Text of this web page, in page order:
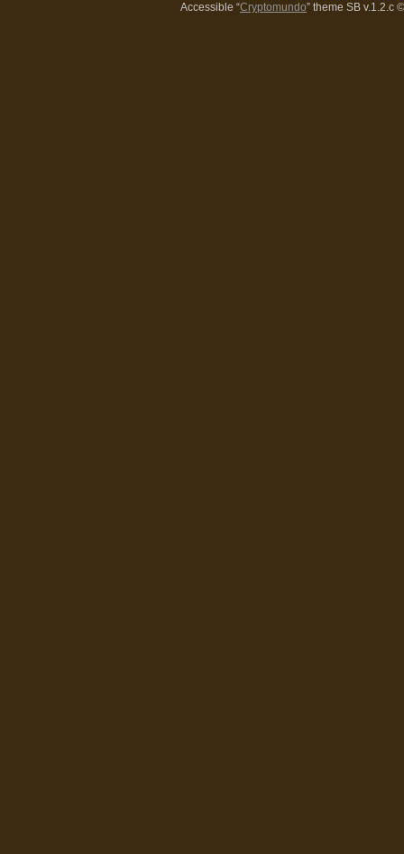
Accessible “Cryptomundo” theme SB v.1.2.c